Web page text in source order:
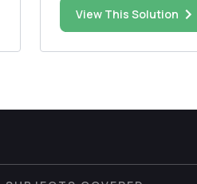
View This Solution